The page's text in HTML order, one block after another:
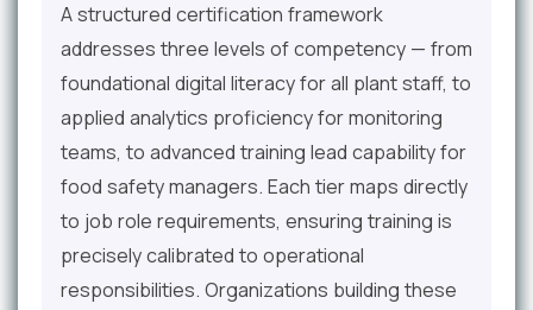
A structured certification framework
addresses three levels of competency — from
foundational digital literacy for all plant staff, to
applied analytics proficiency for monitoring
teams, to advanced training lead capability for
food safety managers. Each tier maps directly
to job role requirements, ensuring training is
precisely calibrated to operational
responsibilities. Organizations building these